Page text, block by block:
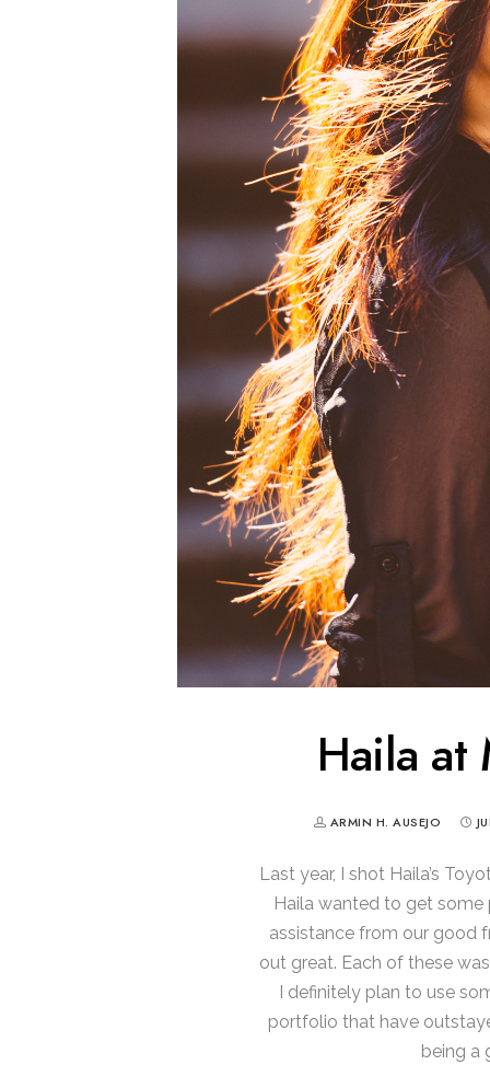
Haila at
ARMIN H. AUSEJO
Last year, I shot Haila’s
Haila wanted to get
assistance from our good
out great. Each of these
I definitely plan to use
portfolio that have
being a